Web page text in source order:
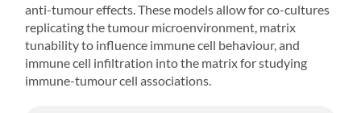
anti-tumour effects. These models allow for co-cultures
replicating the tumour microenvironment, matrix
tunability to influence immune cell behaviour, and
immune cell infiltration into the matrix for studying
immune-tumour cell associations.